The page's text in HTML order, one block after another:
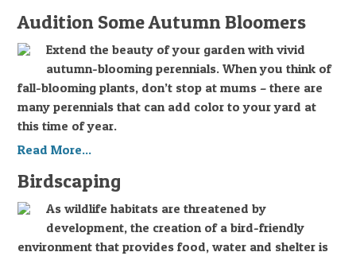
Audition Some Autumn Bloomers
Extend the beauty of your garden with vivid
autumn-blooming perennials. When you think of
fall-blooming plants, don’t stop at mums – there are
many perennials that can add color to your yard at
this time of year.
Read More...
Birdscaping
As wildlife habitats are threatened by
development, the creation of a bird-friendly
environment that provides food, water and shelter is